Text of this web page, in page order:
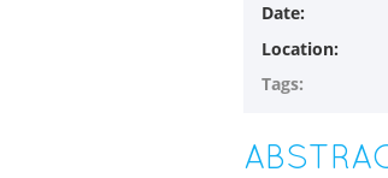
Date:
Location:
Tags: